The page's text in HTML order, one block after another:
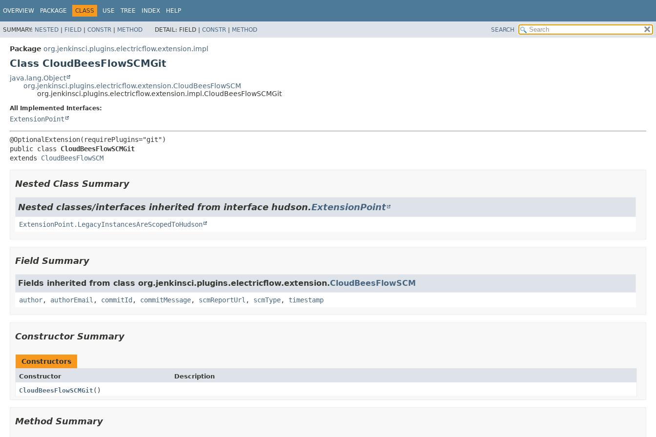
OVERVIEW PACKAGE CLASS USE TREE INDEX HELP
SUMMARY: NESTED | FIELD | CONSTR | METHOD DETAIL: FIELD | CONSTR | METHOD SEARCH
Package org.jenkinsci.plugins.electricflow.extension.impl
Class CloudBeesFlowSCMGit
java.lang.Object
org.jenkinsci.plugins.electricflow.extension.CloudBeesFlowSCM
org.jenkinsci.plugins.electricflow.extension.impl.CloudBeesFlowSCMGit
All Implemented Interfaces:
ExtensionPoint
public class CloudBeesFlowSCMGit
extends CloudBeesFlowSCM
Nested Class Summary
Nested classes/interfaces inherited from interface hudson.ExtensionPoint
ExtensionPoint.LegacyInstancesAreScopedToHudson
Field Summary
Fields inherited from class org.jenkinsci.plugins.electricflow.extension.CloudBeesFlowSCM
author, authorEmail , commitId , commitMessage, scmReportUrl , scmType, timestamp
Constructor Summary
Constructors
Constructor
Description
CloudBeesFlowSCMGit ()
Method Summary